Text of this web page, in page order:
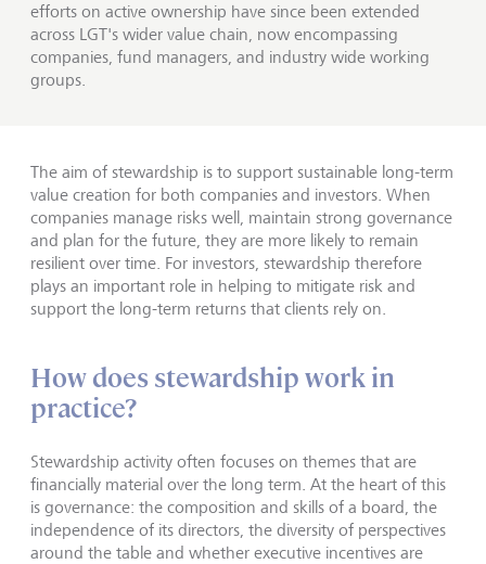
efforts on active ownership have since been extended
across LGT's wider value chain, now encompassing
companies, fund managers, and industry wide working
groups.
The aim of stewardship is to support sustainable long-term
value creation for both companies and investors. When
companies manage risks well, maintain strong governance
and plan for the future, they are more likely to remain
resilient over time. For investors, stewardship therefore
plays an important role in helping to mitigate risk and
support the long-term returns that clients rely on.
How does stewardship work in
practice?
Stewardship activity often focuses on themes that are
financially material over the long term. At the heart of this
is governance: the composition and skills of a board, the
independence of its directors, the diversity of perspectives
around the table and whether executive incentives are